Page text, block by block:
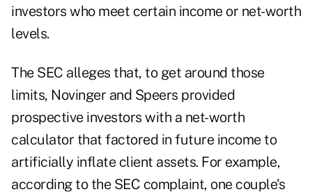
investors who meet certain income or net-worth
levels.
The SEC alleges that, to get around those
limits, Novinger and Speers provided
prospective investors with a net-worth
calculator that factored in future income to
artificially inflate client assets. For example,
according to the SEC complaint, one couple's